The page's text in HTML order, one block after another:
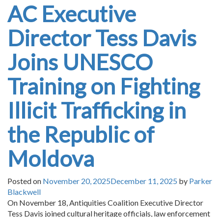
AC Executive
Director Tess Davis
Joins UNESCO
Training on Fighting
Illicit Trafficking in
the Republic of
Moldova
Posted on November 20, 2025December 11, 2025 by Parker
Blackwell
On November 18, Antiquities Coalition Executive Director
Tess Davis joined cultural heritage officials, law enforcement